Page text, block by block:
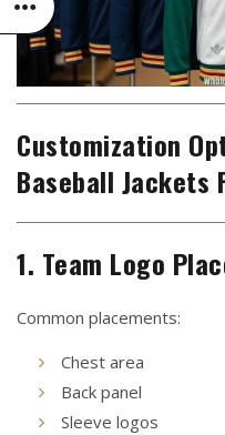
Customization
Baseball Jackets
1. Team Logo
Common placements:
Chest area
Back panel
Sleeve logos